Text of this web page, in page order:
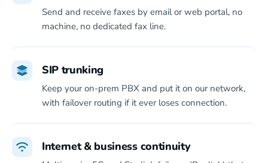
Send and receive faxes by email or web portal, no
machine, no dedicated fax line.
SIP trunking
Keep your on-prem PBX and put it on our network,
with failover routing if it ever loses connection.
Internet & business continuity